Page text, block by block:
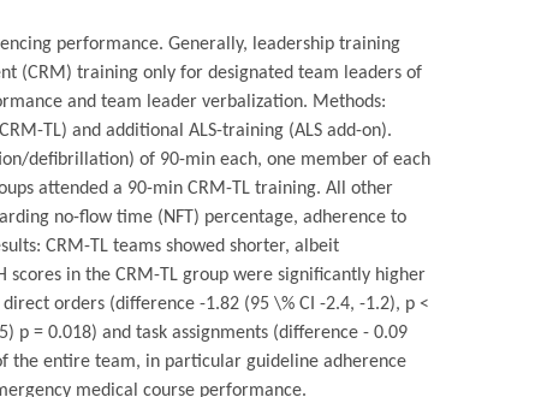
performance. Generally, leadership training
(CRM) training only for designated team leaders of
and team leader verbalization. Methods:
TL) and additional ALS-training (ALS add-on).
defibrillation) of 90-min each, one member of each
attended a 90-min CRM-TL training. All other
no-flow time (NFT) percentage, adherence to
CRM-TL teams showed shorter, albeit
scores in the CRM-TL group were significantly higher
orders (difference -1.82 (95 \% CI -2.4, -1.2), p <
p = 0.018) and task assignments (difference - 0.09
the entire team, in particular guideline adherence
medical course performance.